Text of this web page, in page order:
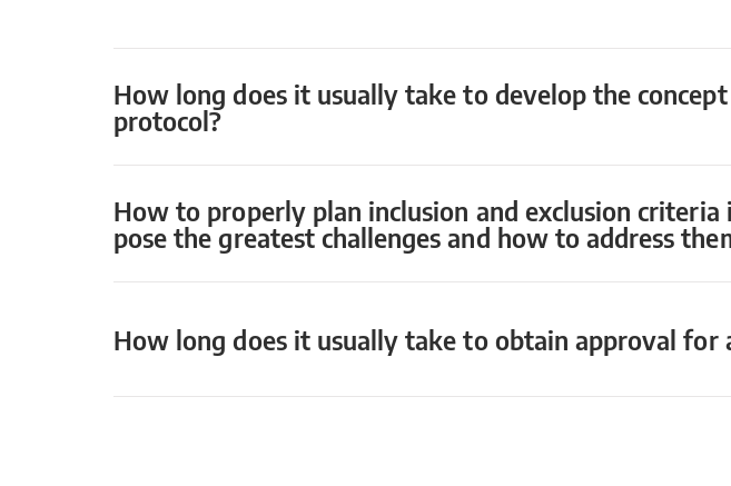
How long does it usually take to develop the
protocol?
How to properly plan inclusion and exclusion
pose the greatest challenges and how to address
How long does it usually take to obtain approval for